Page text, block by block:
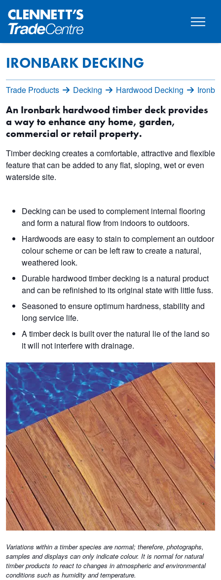
IRONBARK DECKING
Trade Products Decking Hardwood Decking
An Ironbark hardwood timber deck provides
a way to enhance any home, garden,
commercial or retail property.
Timber decking creates a comfortable, attractive and flexible
feature that can be added to any flat, sloping, wet or even
waterside site.
Decking can be used to complement internal flooring
and form a natural flow from indoors to outdoors.
Hardwoods are easy to stain to complement an outdoor
colour scheme or can be left raw to create a natural,
weathered look.
Durable hardwood timber decking is a natural product
and can be refinished to its original state with little fuss.
Seasoned to ensure optimum hardness, stability and
long service life.
A timber deck is built over the natural lie of the land so
it will not interfere with drainage.
Variations within a timber species are normal; therefore, photographs,
samples and displays can only indicate colour. It is normal for natural
timber products to react to changes in atmospheric and environmental
conditions such as humidity and temperature.